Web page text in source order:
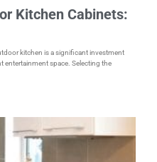
Kitchen Cabinets:
kitchen is a significant investment
entertainment space. Selecting the